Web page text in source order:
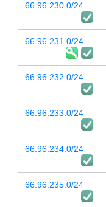
66.96.230.0/24
66.96.231.0/24
66.96.232.0/24
66.96.233.0/24
66.96.234.0/24
66.96.235.0/24